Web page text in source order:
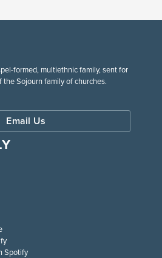
formed, multiethnic family, sent for
the Sojourn family of churches.
Email Us
Spotify